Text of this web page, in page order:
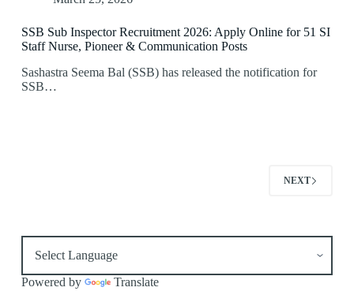
SSB Sub Inspector Recruitment 2026: Apply Online for 51 SI
Staff Nurse, Pioneer & Communication Posts
Sashastra Seema Bal (SSB) has released the notification for
SSB…
NEXT
Powered by Translate